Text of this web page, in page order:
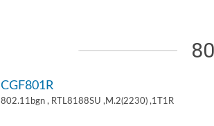
CGF801R
802.11bgn , RTL8188SU ,M.2(2230) ,1T1R